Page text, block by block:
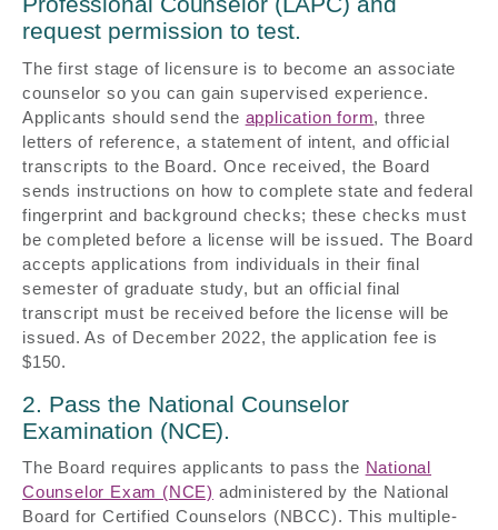
request permission to test.
The first stage of licensure is to become an associate
counselor so you can gain supervised experience.
Applicants should send the application form, three
letters of reference, a statement of intent, and official
transcripts to the Board. Once received, the Board
sends instructions on how to complete state and federal
fingerprint and background checks; these checks must
be completed before a license will be issued. The Board
accepts applications from individuals in their final
semester of graduate study, but an official final
transcript must be received before the license will be
issued. As of December 2022, the application fee is
$150.
2. Pass the National Counselor
Examination (NCE).
The Board requires applicants to pass the National
Counselor Exam (NCE) administered by the National
Board for Certified Counselors (NBCC). This multiple-